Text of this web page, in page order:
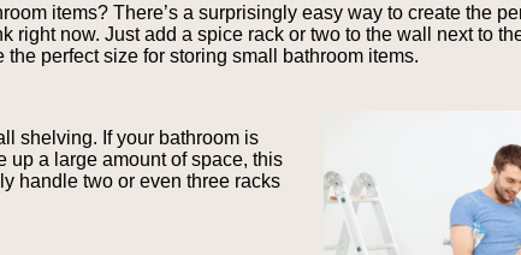
items? There’s a surprisingly easy way to create the
now. Just add a spice rack or two to the wall next to
perfect size for storing small bathroom items.
shelving. If your bathroom is
up a large amount of space, this
handle two or even three racks